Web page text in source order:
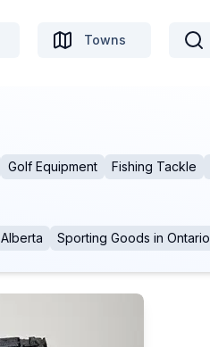
Towns
Golf Equipment Fishing Tackle
Alberta Sporting Goods in Ontario